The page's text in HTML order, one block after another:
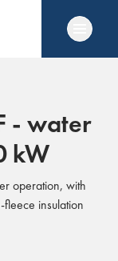
- water
kW
operation, with
insulation